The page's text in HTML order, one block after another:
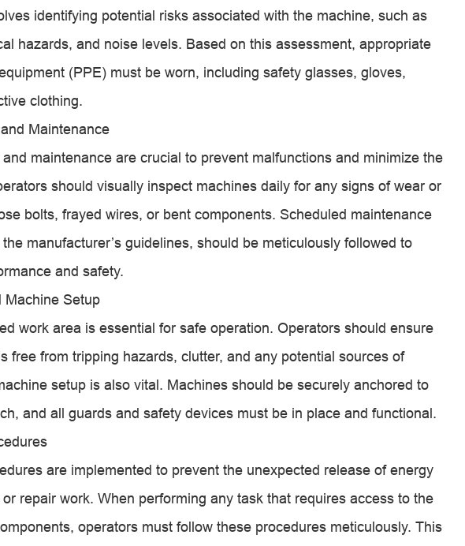
identifying potential risks associated with the machine, such as
hazards, and noise levels. Based on this assessment, appropriate
(PPE) must be worn, including safety glasses, gloves,
clothing.
Maintenance
maintenance are crucial to prevent malfunctions and minimize the
should visually inspect machines daily for any signs of wear or
bolts, frayed wires, or bent components. Scheduled maintenance
manufacturer’s guidelines, should be meticulously followed to
and safety.
Machine Setup
work area is essential for safe operation. Operators should ensure
free from tripping hazards, clutter, and any potential sources of
setup is also vital. Machines should be securely anchored to
and all guards and safety devices must be in place and functional.
are implemented to prevent the unexpected release of energy
repair work. When performing any task that requires access to the
operators must follow these procedures meticulously. This